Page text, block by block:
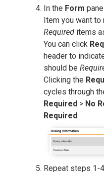
In the Form
Item you want to
Required items
You can click
header to
should be
Clicking the
cycles through
Required > No
Required.
Repeat steps 1-